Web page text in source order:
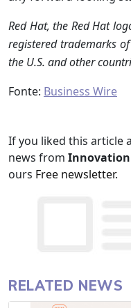
Red Hat, the Red Hat
registered trademarks
the U.S. and other
Fonte: Business Wire
If you liked this article
news from
ours Free newsletter.
RELATED NEWS